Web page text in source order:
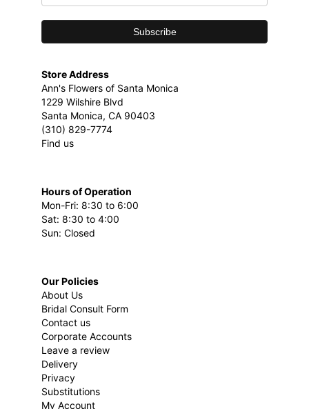
Store Address
Ann's Flowers of Santa Monica
1229 Wilshire Blvd
Santa Monica, CA 90403
(310) 829-7774
Find us
Hours of Operation
Mon-Fri: 8:30 to 6:00
Sat: 8:30 to 4:00
Sun: Closed
Our Policies
About Us
Bridal Consult Form
Contact us
Corporate Accounts
Leave a review
Delivery
Privacy
Substitutions
My Account